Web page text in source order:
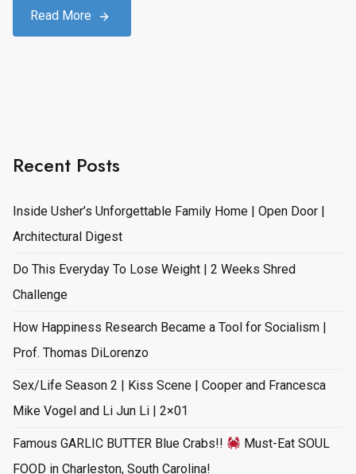
Read More
Recent Posts
Inside Usher’s Unforgettable Family Home | Open Door |
Architectural Digest
Do This Everyday To Lose Weight | 2 Weeks Shred
Challenge
How Happiness Research Became a Tool for Socialism |
Prof. Thomas DiLorenzo
Sex/Life Season 2 | Kiss Scene | Cooper and Francesca
Mike Vogel and Li Jun Li | 2×01
Famous GARLIC BUTTER Blue Crabs!!
Must-Eat SOUL
FOOD in Charleston, South Carolina!